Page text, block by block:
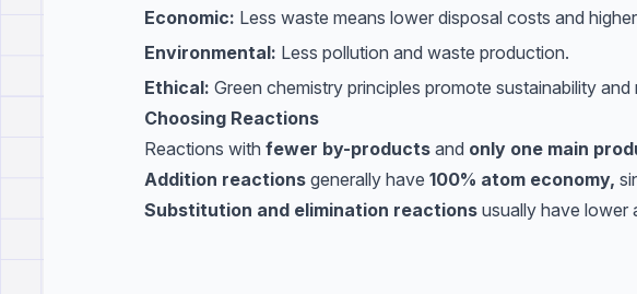
Economic: Less waste means lower disposal costs and
Environmental: Less pollution and waste production.
Ethical: Green chemistry principles promote sustainability and
Choosing Reactions
Reactions with fewer by-products and only one main
Addition reactions generally have 100% atom economy,
Substitution and elimination reactions usually have lower